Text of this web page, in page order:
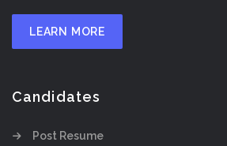
LEARN MORE
Candidates
Post Resume